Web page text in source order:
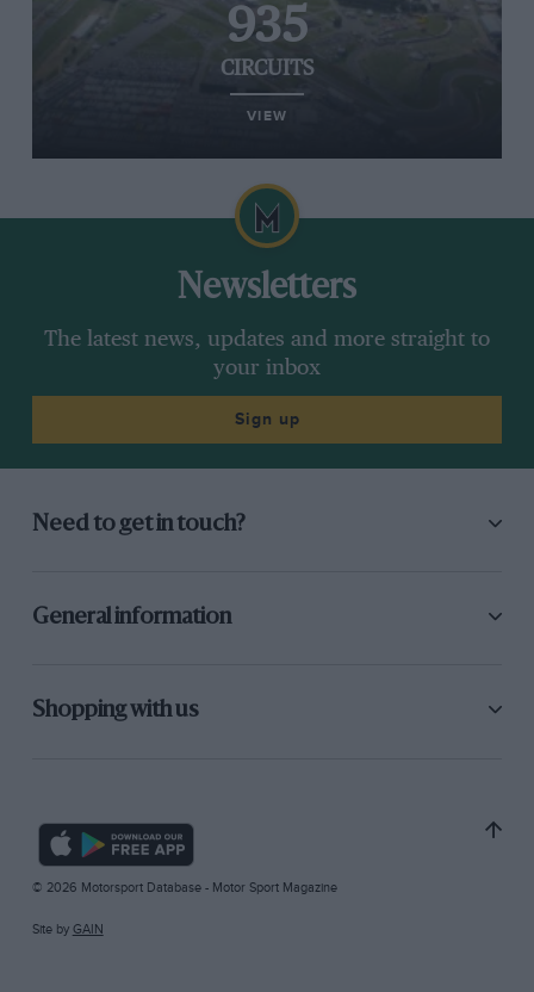
935
CIRCUITS
VIEW
Newsletters
The latest news, updates and more straight to
your inbox
Sign up
Need to get in touch?
General information
Shopping with us
© 2026 Motorsport Database - Motor Sport Magazine
Site by GAIN